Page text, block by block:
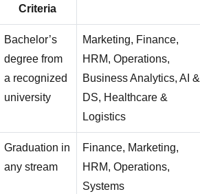
Criteria
Bachelor’s
degree from
a recognized
university
Marketing, Finance,
HRM, Operations,
Business Analytics, AI &
DS, Healthcare &
Logistics
Graduation in
any stream
Finance, Marketing,
HRM, Operations,
Systems